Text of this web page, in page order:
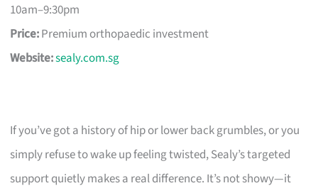
10am–9:30pm
Price:Premium orthopaedic investment
Website:sealy.com.sg
If you’ve got a history of hip or lower back grumbles, or you
simply refuse to wake up feeling twisted, Sealy’s targeted
support quietly makes a real difference. It’s not showy—it